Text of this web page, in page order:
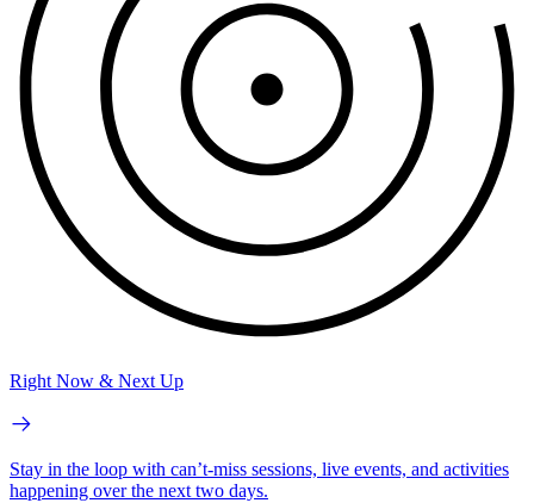
Right Now & Next Up
Stay in the loop with can’t-miss sessions, live events, and activities
happening over the next two days.